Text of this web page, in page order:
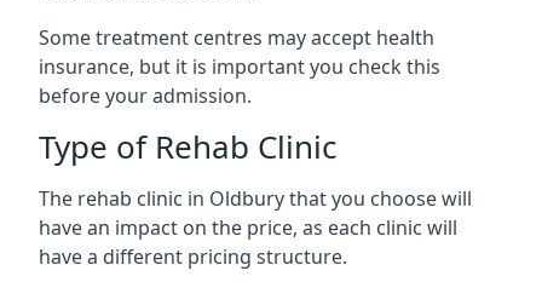
Some treatment centres may accept health
insurance, but it is important you check this
before your admission.
Type of Rehab Clinic
The rehab clinic in Oldbury that you choose will
have an impact on the price, as each clinic will
have a different pricing structure.